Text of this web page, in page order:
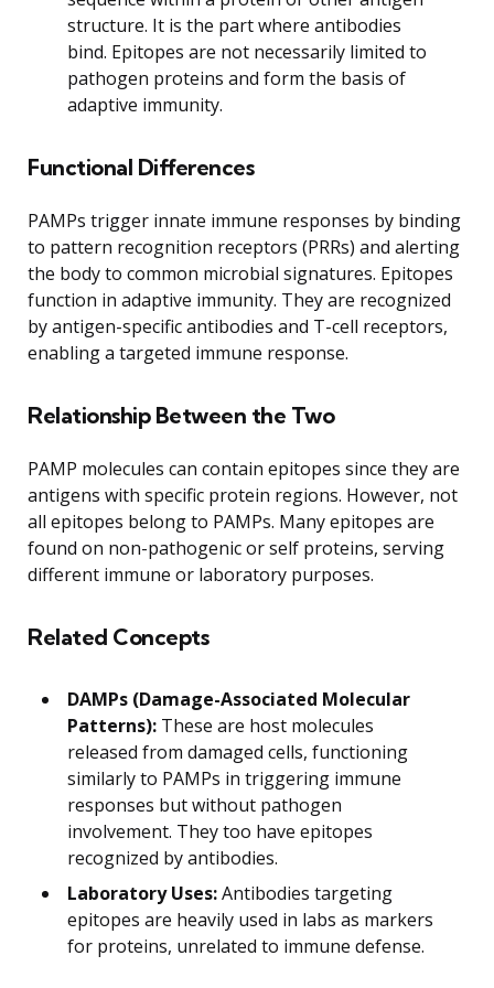
structure. It is the part where antibodies
bind. Epitopes are not necessarily limited to
pathogen proteins and form the basis of
adaptive immunity.
Functional Differences
PAMPs trigger innate immune responses by binding
to pattern recognition receptors (PRRs) and alerting
the body to common microbial signatures. Epitopes
function in adaptive immunity. They are recognized
by antigen-specific antibodies and T-cell receptors,
enabling a targeted immune response.
Relationship Between the Two
PAMP molecules can contain epitopes since they are
antigens with specific protein regions. However, not
all epitopes belong to PAMPs. Many epitopes are
found on non-pathogenic or self proteins, serving
different immune or laboratory purposes.
Related Concepts
DAMPs (Damage-Associated Molecular
Patterns): These are host molecules
released from damaged cells, functioning
similarly to PAMPs in triggering immune
responses but without pathogen
involvement. They too have epitopes
recognized by antibodies.
Laboratory Uses:Antibodies targeting
epitopes are heavily used in labs as markers
for proteins, unrelated to immune defense.